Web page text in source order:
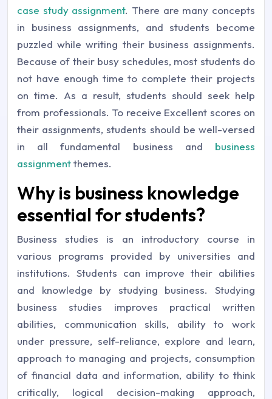
case study assignment. There are many concepts
in business assignments, and students become
puzzled while writing their business assignments.
Because of their busy schedules, most students do
not have enough time to complete their projects
on time. As a result, students should seek help
from professionals. To receive Excellent scores on
their assignments, students should be well-versed
in all fundamental business and business
assignmentthemes.
Why is business knowledge
essential for students?
Business studies is an introductory course in
various programs provided by universities and
institutions. Students can improve their abilities
and knowledge by studying business. Studying
business studies improves practical written
abilities, communication skills, ability to work
under pressure, self-reliance, explore and learn,
approach to managing and projects, consumption
of financial data and information, ability to think
critically, logical decision-making approach,